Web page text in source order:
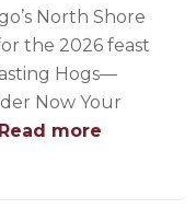
North Shore
the 2026 feast
Hogs—
Now Your
Read more